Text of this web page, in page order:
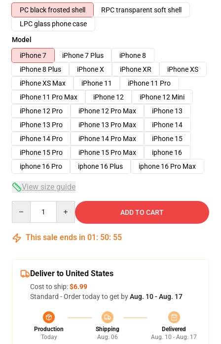
PC black frosted shell
RPC transparent soft shell
LPC glass phone case
Model
iPhone 7
iPhone 7 Plus
iPhone 8
iPhone 8 Plus
iPhone X iPhone XR
iPhone XS
iPhone XS Max
iPhone 11
iPhone 11 Pro
iPhone 11 Pro Max
iPhone 12
iPhone 12 Mini
iPhone 12 Pro
iPhone 12 Pro Max
iPhone 13
iPhone 13 Pro
iPhone 13 Pro Max
iPhone 14
iPhone 14 Pro
iPhone 14 Pro Max
iPhone 15
iPhone 15 Pro
iPhone 15 Pro Max
iphone 16
iphone 16 Pro
iphone 16 Plus iphone 16 Pro Max
View size guide
ADD TO CART
This sale ends in 01 : 50: 54
Deliver to United States
Cost to ship:$6.99
Standard - Order today to get byAug. 10 - Aug. 17
Production
Today
Shipping
Aug. 06
Delivered
Aug. 10 - Aug. 17